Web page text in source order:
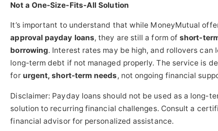
Not a One-Size-Fits-All Solution
It’s important to understand that while MoneyMutual
approval payday loans, they are still a form ofshort-
borrowing. Interest rates may be high, and rollovers can
long-term debt if not managed properly. The service is
for urgent, short-term needs, not ongoing financial
Disclaimer: Payday loans should not be used as a long-
solution to recurring financial challenges. Consult a
financial advisor for personalized assistance.